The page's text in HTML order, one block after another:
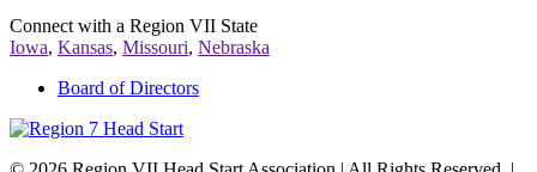
Connect with a Region VII State
Iowa, Kansas, Missouri, Nebraska
Board of Directors